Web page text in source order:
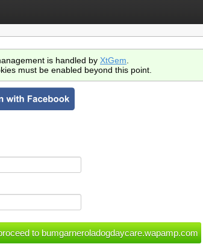
is handled by XtGem
must be enabled beyond this point.